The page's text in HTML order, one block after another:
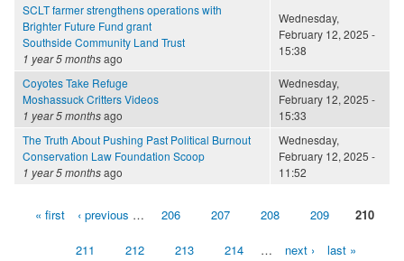
SCLT farmer strengthens operations with
Brighter Future Fund grant
Southside Community Land Trust
1 year 5 monthsago
Wednesday,
February 12, 2025 -
15:38
Coyotes Take Refuge
Moshassuck Critters Videos
1 year 5 monthsago
Wednesday,
February 12, 2025 -
15:33
The Truth About Pushing Past Political Burnout
Conservation Law Foundation Scoop
1 year 5 monthsago
Wednesday,
February 12, 2025 -
11:52
Pages« first ‹ previous … 206 207 208 209 210
211 212 213 214 … next › last »